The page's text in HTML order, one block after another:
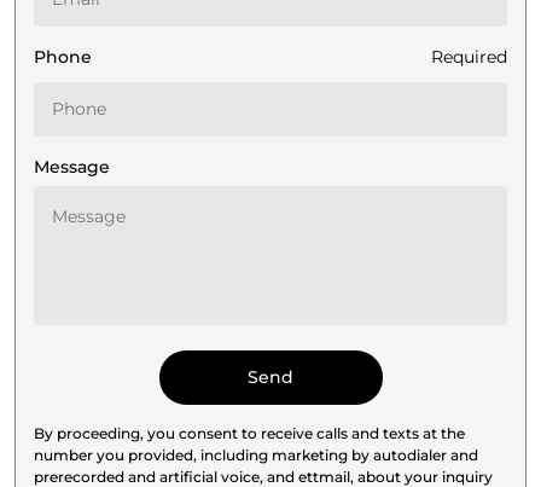
Phone Required
Message
By proceeding, you consent to receive calls and texts at the
number you provided, including marketing by autodialer and
prerecorded and artificial voice, and ettmail, about your inquiry